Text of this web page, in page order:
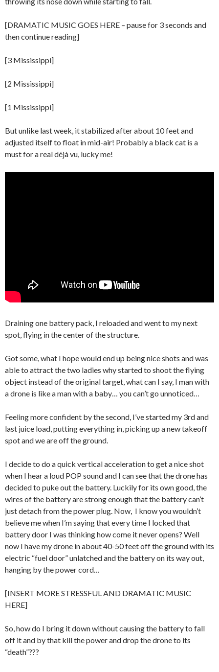
[DRAMATIC MUSIC GOES HERE – pause for 3 seconds and
then continue reading]
[3 Mississippi]
[2 Mississippi]
[1 Mississippi]
But unlike last week, it stabilized after about 10 feet and
adjusted itself to float in mid-air! Probably a black cat is a
must for a real déjà vu, lucky me!
Draining one battery pack, I reloaded and went to my next
spot, flying in the center of the structure.
Got some, what I hope would end up being nice shots and was
able to attract the two ladies why started to shoot the flying
object instead of the original target, what can I say, I man with
a drone is like a man with a baby… you can’t go unnoticed…
Feeling more confident by the second, I’ve started my 3rd and
last juice load, putting everything in, picking up a new takeoff
spot and we are off the ground.
I decide to do a quick vertical acceleration to get a nice shot
when I hear a loud POP sound and I can see that the drone has
decided to puke out the battery. Luckily for its own good, the
wires of the battery are strong enough that the battery can’t
just detach from the power plug. Now, I know you wouldn’t
believe me when I’m saying that every time I locked that
battery door I was thinking how come it never opens? Well
now I have my drone in about 40-50 feet off the ground with its
electric “fuel door” unlatched and the battery on its way out,
hanging by the power cord…
[INSERT MORE STRESSFUL AND DRAMATIC MUSIC
HERE]
So, how do I bring it down without causing the battery to fall
off it and by that kill the power and drop the drone to its
“death”???